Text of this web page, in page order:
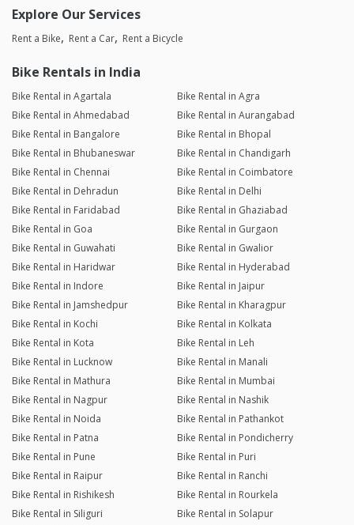
Explore Our Services
Rent a Bike Rent a Car Rent a Bicycle
Bike Rentals in India
Bike Rental in Agartala
Bike Rental in Agra
Bike Rental in Ahmedabad
Bike Rental in Aurangabad
Bike Rental in Bangalore
Bike Rental in Bhopal
Bike Rental in Bhubaneswar
Bike Rental in Chandigarh
Bike Rental in Chennai
Bike Rental in Coimbatore
Bike Rental in Dehradun
Bike Rental in Delhi
Bike Rental in Faridabad
Bike Rental in Ghaziabad
Bike Rental in Goa
Bike Rental in Gurgaon
Bike Rental in Guwahati
Bike Rental in Gwalior
Bike Rental in Haridwar
Bike Rental in Hyderabad
Bike Rental in Indore
Bike Rental in Jaipur
Bike Rental in Jamshedpur
Bike Rental in Kharagpur
Bike Rental in Kochi
Bike Rental in Kolkata
Bike Rental in Kota
Bike Rental in Leh
Bike Rental in Lucknow
Bike Rental in Manali
Bike Rental in Mathura
Bike Rental in Mumbai
Bike Rental in Nagpur
Bike Rental in Nashik
Bike Rental in Noida
Bike Rental in Pathankot
Bike Rental in Patna
Bike Rental in Pondicherry
Bike Rental in Pune
Bike Rental in Puri
Bike Rental in Raipur
Bike Rental in Ranchi
Bike Rental in Rishikesh
Bike Rental in Rourkela
Bike Rental in Siliguri
Bike Rental in Solapur